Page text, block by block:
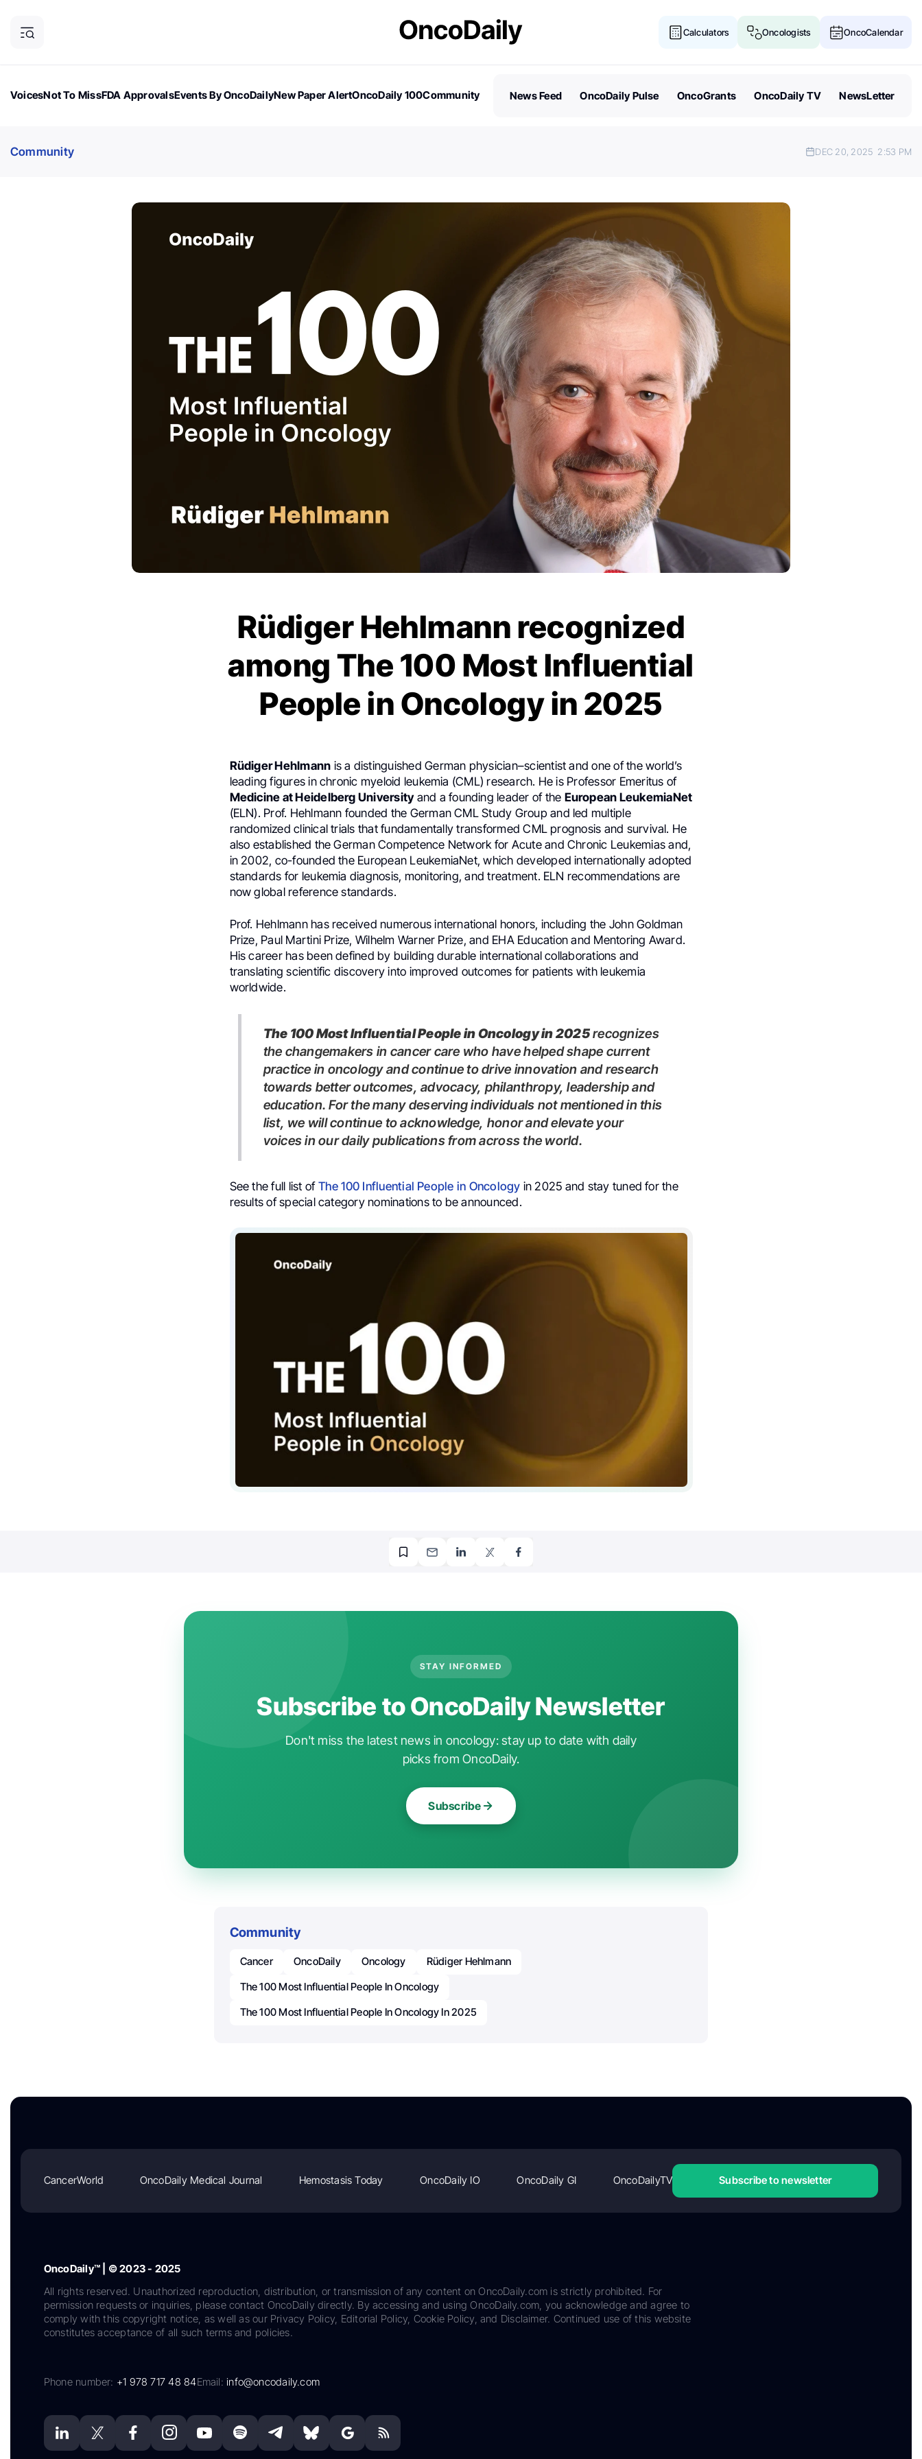
Calculators Oncologists OncoCalendar
VoicesNot To MissFDA ApprovalsEvents By OncoDailyNew Paper AlertOncoDaily 100Community
News Feed OncoDaily Pulse OncoGrants OncoDaily TV NewsLetter
Community DEC 20, 2025 2:53 PM
Rüdiger Hehlmann recognized
among The 100 Most Influential
People in Oncology in 2025
Rüdiger Hehlmann is a distinguished German physician–scientist and one of the world’s
leading figures in chronic myeloid leukemia (CML) research. He is Professor Emeritus of
Medicine at Heidelberg Universityand a founding leader of the European LeukemiaNet
(ELN). Prof. Hehlmann founded the German CML Study Group and led multiple
randomized clinical trials that fundamentally transformed CML prognosis and survival. He
also established the German Competence Network for Acute and Chronic Leukemias and,
in 2002, co-founded the European LeukemiaNet, which developed internationally adopted
standards for leukemia diagnosis, monitoring, and treatment. ELN recommendations are
now global reference standards.
Prof. Hehlmann has received numerous international honors, including the John Goldman
Prize, Paul Martini Prize, Wilhelm Warner Prize, and EHA Education and Mentoring Award.
His career has been defined by building durable international collaborations and
translating scientific discovery into improved outcomes for patients with leukemia
worldwide.
The 100 Most Influential People in Oncology in 2025recognizes
the changemakers in cancer care who have helped shape current
practice in oncology and continue to drive innovation and research
towards better outcomes, advocacy, philanthropy, leadership and
education. For the many deserving individuals not mentioned in this
list, we will continue to acknowledge, honor and elevate your
voices in our daily publications from across the world.
See the full list of The 100 Influential People in Oncology in 2025 and stay tuned for the
results of special category nominations to be announced.
STAY INFORMED
Subscribe to OncoDaily Newsletter
Don't miss the latest news in oncology: stay up to date with daily
picks from OncoDaily.
Subscribe
Community
Cancer OncoDaily Oncology
Rüdiger Hehlmann
The 100 Most Influential People In Oncology
The 100 Most Influential People In Oncology In 2025
CancerWorld OncoDaily Medical Journal Hemostasis Today OncoDaily IO OncoDaily GI OncoDailyTV Subscribe to newsletter
OncoDaily™ | © 2023 - 2025
All rights reserved. Unauthorized reproduction, distribution, or transmission of any content on OncoDaily.com is strictly prohibited. For
permission requests or inquiries, please contact OncoDaily directly. By accessing and using OncoDaily.com, you acknowledge and agree to
comply with this copyright notice, as well as our Privacy Policy, Editorial Policy, Cookie Policy, and Disclaimer. Continued use of this website
constitutes acceptance of all such terms and policies.
Phone number: +1 978 717 48 84Email:info@oncodaily.com